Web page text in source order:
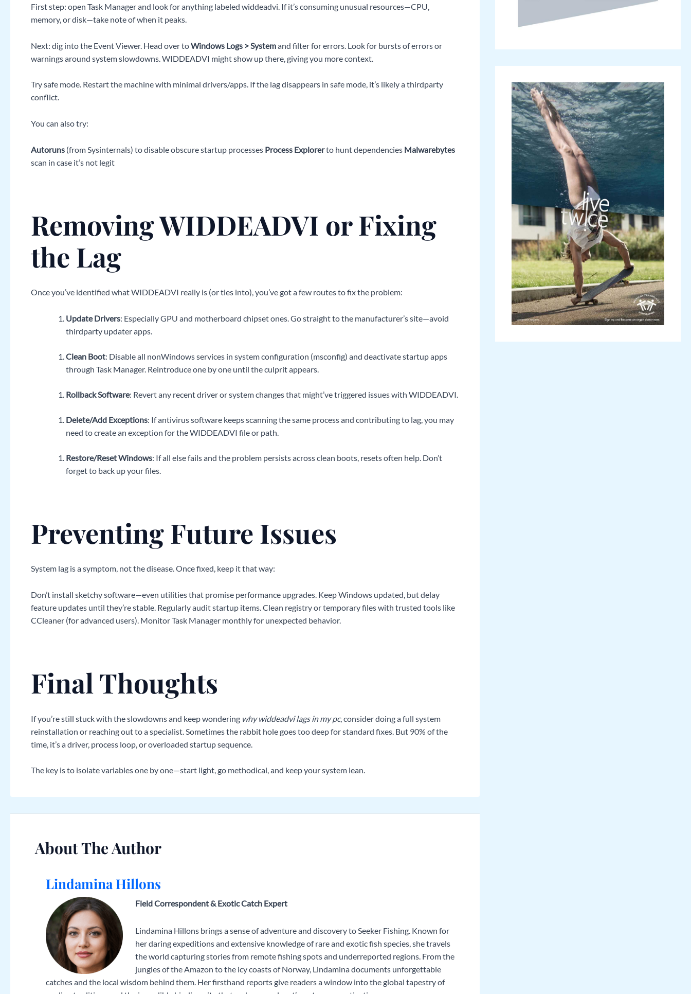
First step: open Task Manager and look for anything labeled widdeadvi. If it’s consuming unusual resources—CPU,
memory, or disk—take note of when it peaks.
Next: dig into the Event Viewer. Head over toWindows Logs > Systemand filter for errors. Look for bursts of errors or
warnings around system slowdowns. WIDDEADVI might show up there, giving you more context.
Try safe mode. Restart the machine with minimal drivers/apps. If the lag disappears in safe mode, it’s likely a thirdparty
conflict.
You can also try:
Autoruns (from Sysinternals) to disable obscure startup processes Process Explorerto hunt dependencies Malwarebytes
scan in case it’s not legit
Removing WIDDEADVI or Fixing
the Lag
Once you’ve identified what WIDDEADVI really is (or ties into), you’ve got a few routes to fix the problem:
Update Drivers: Especially GPU and motherboard chipset ones. Go straight to the manufacturer’s site—avoid
thirdparty updater apps.
Clean Boot: Disable all nonWindows services in system configuration (msconfig) and deactivate startup apps
through Task Manager. Reintroduce one by one until the culprit appears.
Rollback Software: Revert any recent driver or system changes that might’ve triggered issues with WIDDEADVI.
Delete/Add Exceptions: If antivirus software keeps scanning the same process and contributing to lag, you may
need to create an exception for the WIDDEADVI file or path.
Restore/Reset Windows: If all else fails and the problem persists across clean boots, resets often help. Don’t
forget to back up your files.
Preventing Future Issues
System lag is a symptom, not the disease. Once fixed, keep it that way:
Don’t install sketchy software—even utilities that promise performance upgrades. Keep Windows updated, but delay
feature updates until they’re stable. Regularly audit startup items. Clean registry or temporary files with trusted tools like
CCleaner (for advanced users). Monitor Task Manager monthly for unexpected behavior.
Final Thoughts
If you’re still stuck with the slowdowns and keep wondering why widdeadvi lags in my pc, consider doing a full system
reinstallation or reaching out to a specialist. Sometimes the rabbit hole goes too deep for standard fixes. But 90% of the
time, it’s a driver, process loop, or overloaded startup sequence.
The key is to isolate variables one by one—start light, go methodical, and keep your system lean.
About The Author
Lindamina Hillons
Field Correspondent & Exotic Catch Expert
Lindamina Hillons brings a sense of adventure and discovery to Seeker Fishing. Known for
her daring expeditions and extensive knowledge of rare and exotic fish species, she travels
the world capturing stories from remote fishing spots and underreported regions. From the
jungles of the Amazon to the icy coasts of Norway, Lindamina documents unforgettable
catches and the local wisdom behind them. Her firsthand reports give readers a window into the global tapestry of